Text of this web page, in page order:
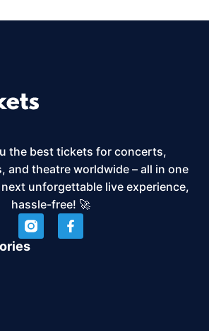
the best tickets for concerts,
and theatre worldwide – all in one
unforgettable live experience,
hassle-free! 🚀